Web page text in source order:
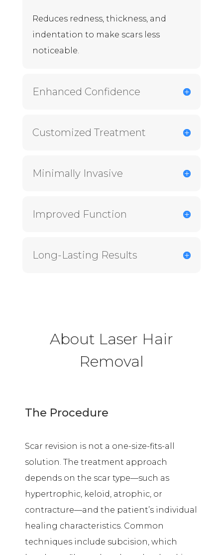
Reduces redness, thickness, and
indentation to make scars less
noticeable.
Enhanced Confidence
Customized Treatment
Minimally Invasive
Improved Function
Long-Lasting Results
About Laser Hair
Removal
The Procedure
Scar revision is not a one-size-fits-all
solution. The treatment approach
depends on the scar type—such as
hypertrophic, keloid, atrophic, or
contracture—and the patient’s individual
healing characteristics. Common
techniques include subcision, which